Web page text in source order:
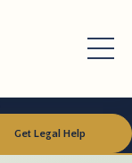
Get Legal Help